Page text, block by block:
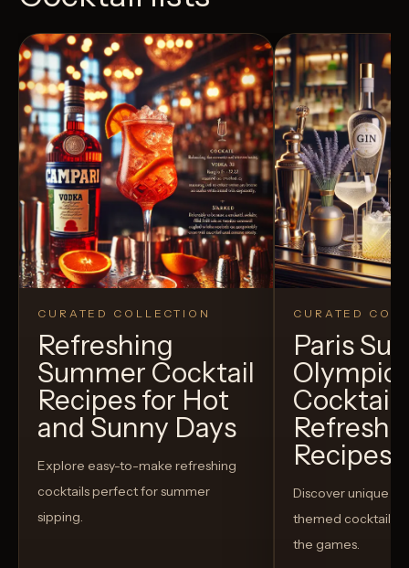
CURATED COLLECTION
Refreshing
Summer Cocktail
Recipes for Hot
and Sunny Days
Explore easy-to-make refreshing
cocktails perfect for summer
sipping.
CURATED
Paris
Recipes
Discover unique
themed cocktails
the games.